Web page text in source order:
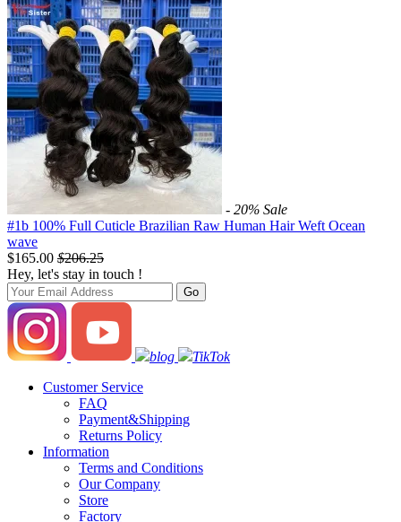
- 20% Sale
#1b 100% Full Cuticle Brazilian Raw Human Hair Weft Ocean
wave
$165.00 $206.25
Hey, let's stay in touch !
blog
TikTok
Customer Service
FAQ
Payment&Shipping
Returns Policy
Information
Terms and Conditions
Our Company
Store
Factory